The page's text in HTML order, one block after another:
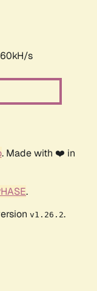
s
. Made with ❤️ in
.
v1.26.2.